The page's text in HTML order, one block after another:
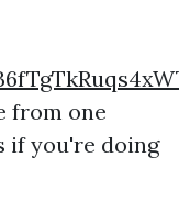
from one
if you're doing